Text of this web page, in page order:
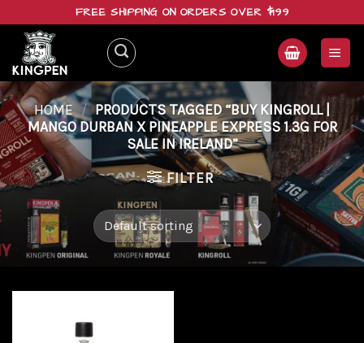
content
FREE SHIPPING ON ORDERS OVER $199
HOME / PRODUCTS TAGGED “BUY KINGROLL |
MANGO DURBAN X PINEAPPLE EXPRESS 1.3G FOR
SALE IN IRELAND”
FILTER